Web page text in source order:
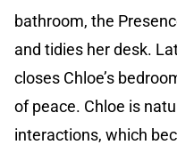
bathroom, the
and tidies her desk.
closes Chloe’s
of peace. Chloe is
interactions, which